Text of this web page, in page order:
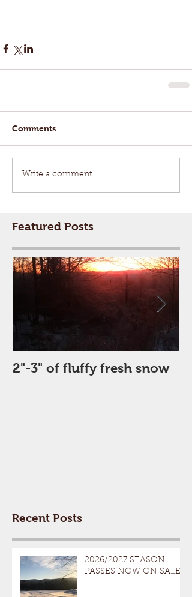
Comments
Write a comment...
Featured Posts
2"-3" of fluffy fresh snow
Recent Posts
2026/2027 SEASON
PASSES NOW ON SALE